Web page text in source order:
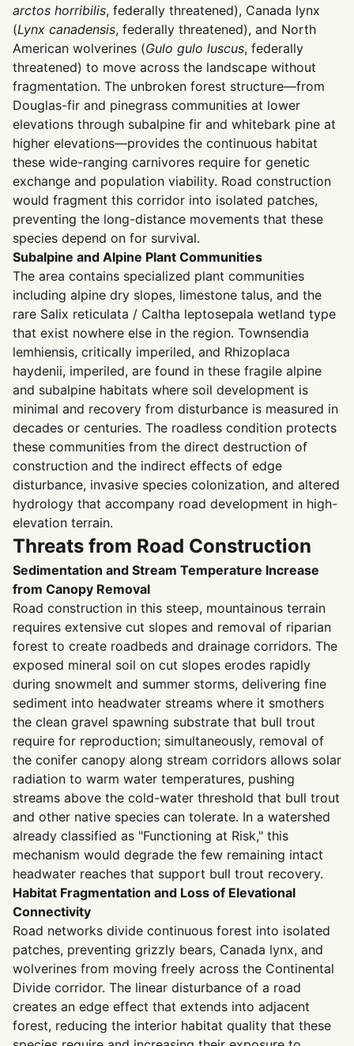
arctos horribilis, federally threatened), Canada lynx
(Lynx canadensis, federally threatened), and North
American wolverines (Gulo gulo luscus, federally
threatened) to move across the landscape without
fragmentation. The unbroken forest structure—from
Douglas-fir and pinegrass communities at lower
elevations through subalpine fir and whitebark pine at
higher elevations—provides the continuous habitat
these wide-ranging carnivores require for genetic
exchange and population viability. Road construction
would fragment this corridor into isolated patches,
preventing the long-distance movements that these
species depend on for survival.
Subalpine and Alpine Plant Communities
The area contains specialized plant communities
including alpine dry slopes, limestone talus, and the
rare Salix reticulata / Caltha leptosepala wetland type
that exist nowhere else in the region. Townsendia
lemhiensis, critically imperiled, and Rhizoplaca
haydenii, imperiled, are found in these fragile alpine
and subalpine habitats where soil development is
minimal and recovery from disturbance is measured in
decades or centuries. The roadless condition protects
these communities from the direct destruction of
construction and the indirect effects of edge
disturbance, invasive species colonization, and altered
hydrology that accompany road development in high-
elevation terrain.
Threats from Road Construction
Sedimentation and Stream Temperature Increase
from Canopy Removal
Road construction in this steep, mountainous terrain
requires extensive cut slopes and removal of riparian
forest to create roadbeds and drainage corridors. The
exposed mineral soil on cut slopes erodes rapidly
during snowmelt and summer storms, delivering fine
sediment into headwater streams where it smothers
the clean gravel spawning substrate that bull trout
require for reproduction; simultaneously, removal of
the conifer canopy along stream corridors allows solar
radiation to warm water temperatures, pushing
streams above the cold-water threshold that bull trout
and other native species can tolerate. In a watershed
already classified as "Functioning at Risk," this
mechanism would degrade the few remaining intact
headwater reaches that support bull trout recovery.
Habitat Fragmentation and Loss of Elevational
Connectivity
Road networks divide continuous forest into isolated
patches, preventing grizzly bears, Canada lynx, and
wolverines from moving freely across the Continental
Divide corridor. The linear disturbance of a road
creates an edge effect that extends into adjacent
forest, reducing the interior habitat quality that these